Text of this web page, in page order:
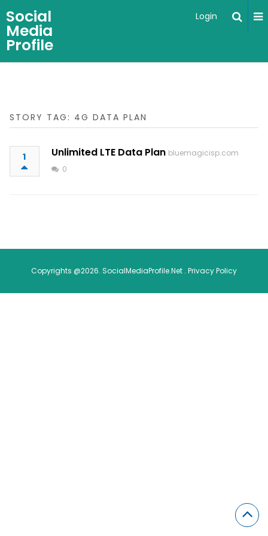
Social
Media
Profile
Login
STORY TAG: 4G DATA PLAN
1 Unlimited LTE Data Plan bluemagicisp.com
0
Copyrights @2026. SocialMediaProfile.Net . Privacy Policy